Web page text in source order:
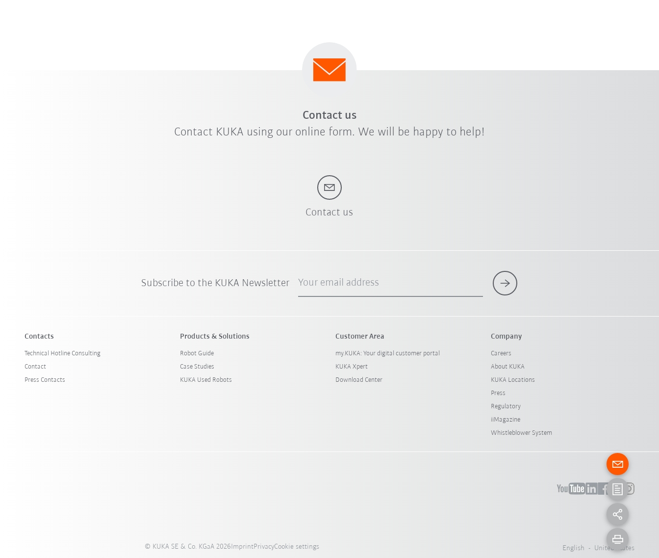
Contact us
Contact KUKA using our online form. We will be happy to help!
Contact us
Subscribe to the KUKA Newsletter Your email address
Contacts
Technical Hotline Consulting
Contact
Press Contacts
Products & Solutions
Robot Guide
Case Studies
KUKA Used Robots
Customer Area
my.KUKA: Your digital customer portal
KUKA Xpert
Download Center
Company
Careers
About KUKA
KUKA Locations
Press
Regulatory
iiMagazine
Whistleblower System
© KUKA SE & Co. KGaA 2026 ImprintPrivacyCookie settings English - United States